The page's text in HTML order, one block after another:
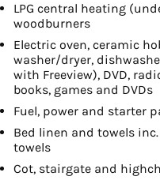
LPG central heating
woodburners
Electric oven, ceramic
washer/dryer,
with Freeview), DVD,
books, games and DVDs
Fuel, power and starter
Bed linen and towels
towels
Cot, stairgate and